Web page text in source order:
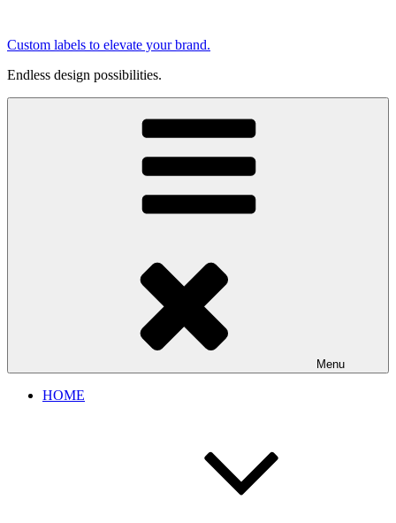
content
Custom labels to elevate your brand.
Endless design possibilities.
Menu
HOME